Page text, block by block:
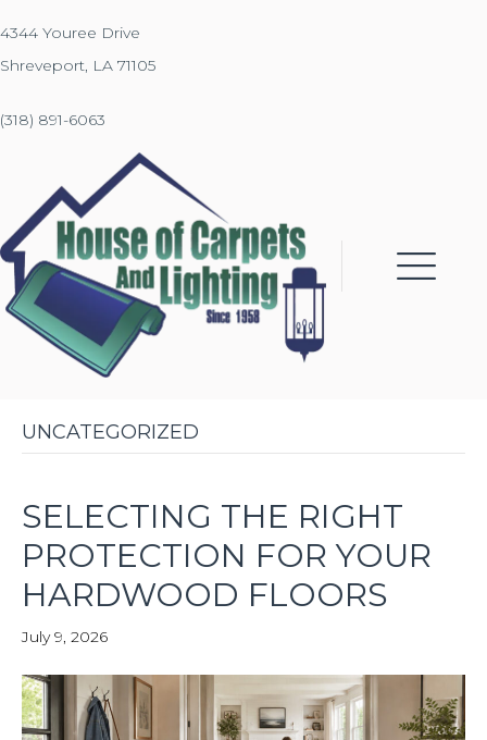
4344 Youree Drive
Shreveport, LA 71105
(318) 891-6063
UNCATEGORIZED
SELECTING THE RIGHT
PROTECTION FOR YOUR
HARDWOOD FLOORS
July 9, 2026